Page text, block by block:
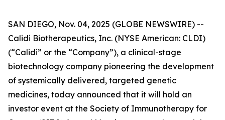
SAN DIEGO, Nov. 04, 2025 (GLOBE NEWSWIRE) --
Calidi Biotherapeutics, Inc. (NYSE American: CLDI)
(“Calidi” or the “Company”), a clinical-stage
biotechnology company pioneering the development
of systemically delivered, targeted genetic
medicines, today announced that it will hold an
investor event at the Society of Immunotherapy for